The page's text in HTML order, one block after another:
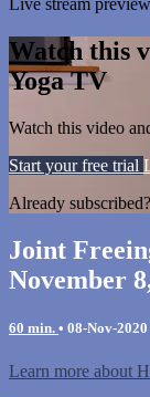
Watch this
Yoga TV
Watch this video
Start your free trial
Already subscribed?
Joint
November
60 min. • 08-Nov-2020
Learn more about